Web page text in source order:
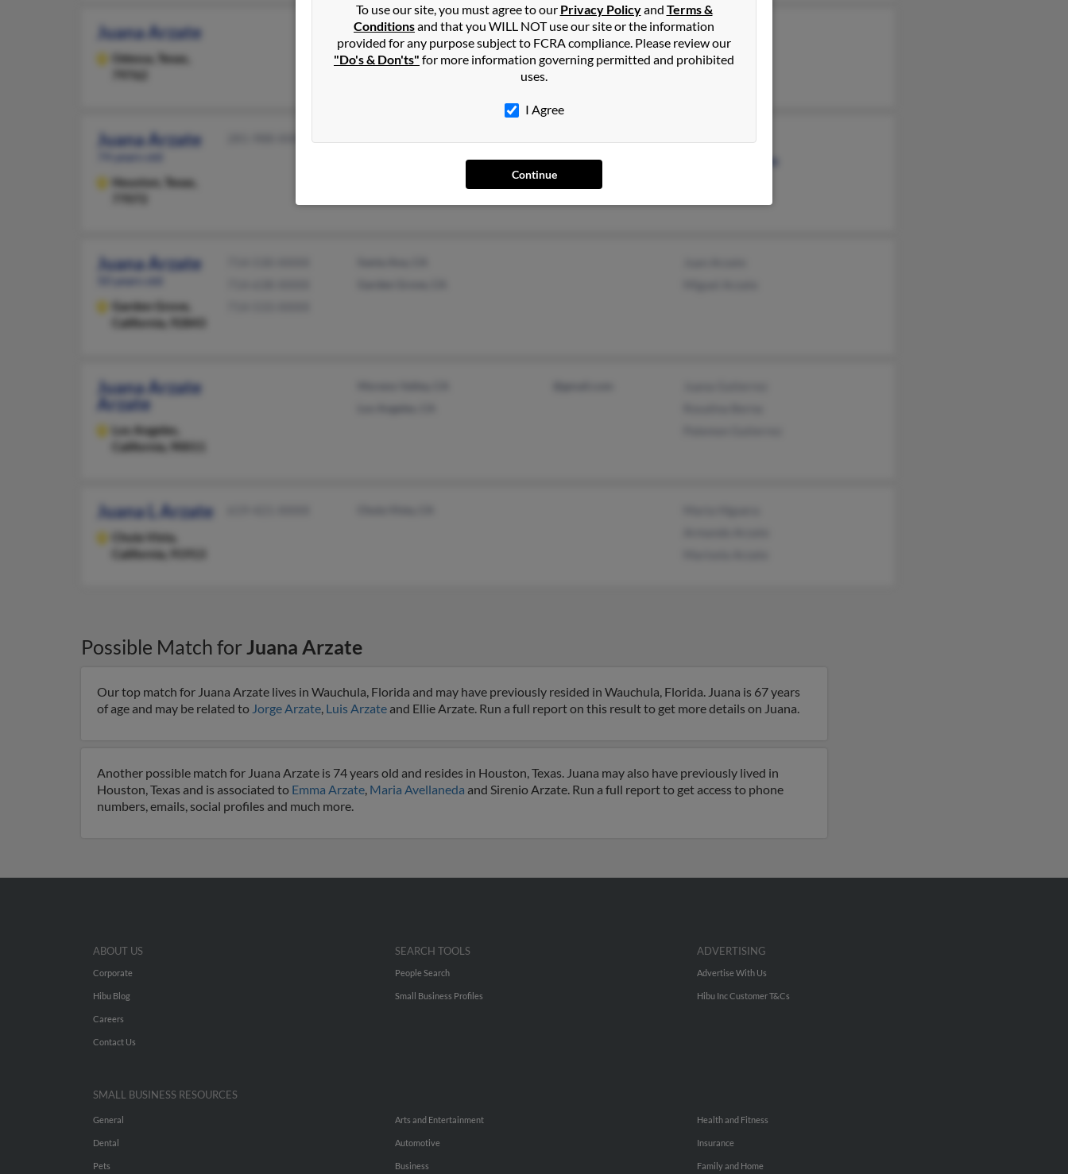
Juana Arzate
Odessa,
Texas,
Odessa, TX
Juana Arzate
Houston,
Texas,
Emma Arzate
Maria Avellaneda
Juana Arzate
Garden Grove,
California, 92843
Juana Arzate
Arzate
Los Angeles,
California, 90011
Juana L Arzate
Chula Vista,
California, 91913
Possible Match forJuana Arzate
Our top match for Juana Arzate lives in Wauchula, Florida and may have previously resided in Wauchula, Florida. Juana is 67 years
of age and may be related to Jorge Arzate, Luis Arzate and Ellie Arzate. Run a full report on this result to get more details on Juana.
Another possible match for Juana Arzate is 74 years old and resides in Houston, Texas. Juana may also have previously lived in
Houston, Texas and is associated to Emma Arzate, Maria Avellaneda and Sirenio Arzate. Run a full report to get access to phone
numbers, emails, social profiles and much more.
To use our site, you must agree to our Privacy Policyand Terms &
Conditionsand that you WILL NOT use our site or the information
provided for any purpose subject to FCRA compliance. Please review our
"Do's & Don'ts" for more information governing permitted and prohibited
uses.
I Agree
Continue
ABOUT US
Corporate
Hibu Blog
Careers
Contact Us
SEARCH TOOLS
People Search
Small Business Profiles
ADVERTISING
Advertise With Us
Hibu Inc Customer T&Cs
SMALL BUSINESS RESOURCES
General
Dental
Pets
Arts and Entertainment
Automotive
Business
Health and Fitness
Insurance
Family and Home